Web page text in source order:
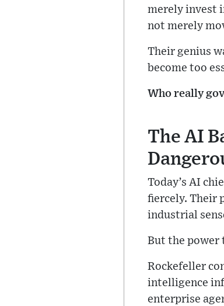
merely invest
not merely
Their genius
become too
Who really
The AI
Today’s AI
fiercely. Their
industrial
But the power
Rockefeller
intelligence
enterprise